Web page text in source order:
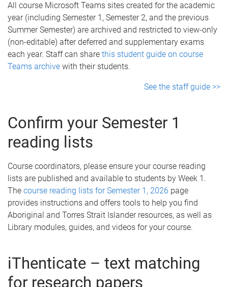
All course Microsoft Teams sites created for the academic
year (including Semester 1, Semester 2, and the previous
Summer Semester) are archived and restricted to view-only
(non-editable) after deferred and supplementary exams
each year. Staff can share this student guide on course
Teams archive with their students.
See the staff guide >>
Confirm your Semester 1
reading lists
Course coordinators, please ensure your course reading
lists are published and available to students by Week 1.
The course reading lists for Semester 1, 2026 page
provides instructions and offers tools to help you find
Aboriginal and Torres Strait Islander resources, as well as
Library modules, guides, and videos for your course.
iThenticate – text matching
for research papers